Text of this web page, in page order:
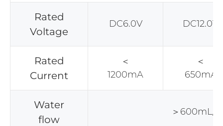
Rated
Voltage
DC6.0V DC12.0V
Rated
Current
＜
1200mA
＜
650mA
Water
flow
＞600mL/